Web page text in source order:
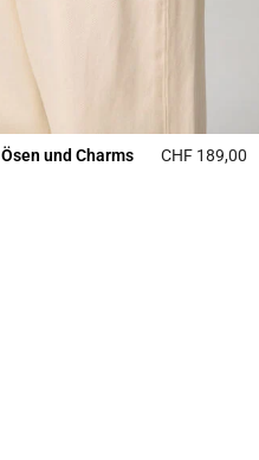
Ratingund Charms CHF 189,00